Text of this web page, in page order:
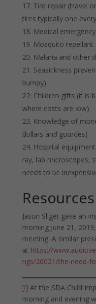
Tire repair (travel
tires typically one
Medical
Mosquito repellant
Malaria and other
Seasickness
bumpy)
Children gifts (it is
where costs are low)
Knowledge of
dollars and gourdes)
Hospital
ray, lab microscopes,
needs to be
Resources
Jason Sliger gave an
morning June 21,
meeting. A similar
at https://
ngs/20021/the-need-
[i] At the SDA Child
morning and evening